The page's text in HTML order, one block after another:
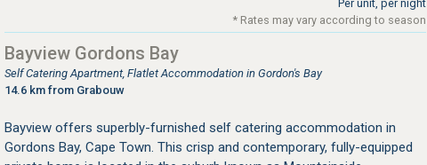
Per unit, per night
* Rates may vary according to season
Bayview Gordons Bay
Self Catering Apartment, Flatlet Accommodation in Gordon's Bay
14.6 km from Grabouw
Bayview offers superbly-furnished self catering accommodation in
Gordons Bay, Cape Town. This crisp and contemporary, fully-equipped